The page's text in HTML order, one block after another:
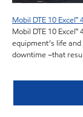
Mobil DTE 10
Mobil DTE 10
equipment’s life
downtime –that